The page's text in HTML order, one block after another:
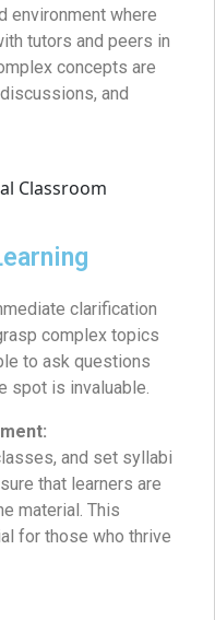
environment where
tutors and peers in
concepts are
and
clarification
complex topics
to ask questions
spot is invaluable.
and set syllabi
that learners are
material. This
for those who thrive